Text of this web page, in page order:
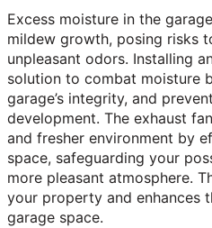
Excess moisture in the
mildew growth, posing risks
unpleasant odors. Installing
solution to combat moisture
garage’s integrity, and
development. The exhaust
and fresher environment by
space, safeguarding your
more pleasant atmosphere.
your property and enhances
garage space.